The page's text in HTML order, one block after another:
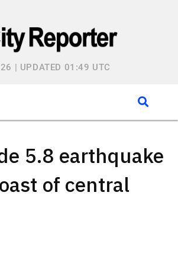
| UPDATED 01:49 UTC
5.8 earthquake
of central